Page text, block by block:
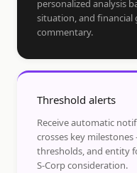
personalized analysis
situation, and
commentary.
Threshold alerts
Receive automatic
crosses key
thresholds, and entity
S-Corp consideration.